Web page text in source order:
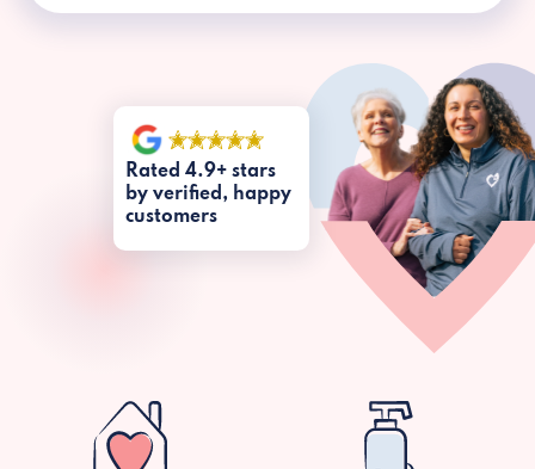
Rated 4.9+ stars
by verified, happy
customers